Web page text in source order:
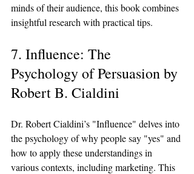
minds of their audience, this book combines
insightful research with practical tips.
7. Influence: The
Psychology of Persuasion by
Robert B. Cialdini
Dr. Robert Cialdini’s "Influence" delves into
the psychology of why people say "yes" and
how to apply these understandings in
various contexts, including marketing. This